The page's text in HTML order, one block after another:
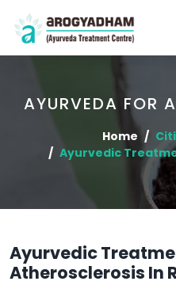
AYURVEDA FOR
Home
Ayurvedic
Ayurvedic
Atherosclerosis In